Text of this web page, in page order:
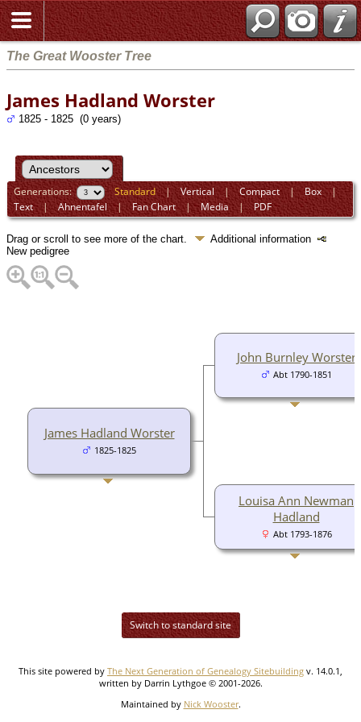
The Great Wooster Tree
James Hadland Worster
1825 - 1825 (0 years)
Generations: Standard|Vertical|Compact|Box|
Text|Ahnentafel|Fan Chart|Media|PDF
Drag or scroll to see more of the chart.
Additional information
New pedigree
James Hadland Worster
1825-1825
John Burnley Worster
Abt 1790-1851
Louisa Ann Newman
Hadland
Abt 1793-1876
Switch to standard site
This site powered by The Next Generation of Genealogy Sitebuilding v. 14.0.1,
written by Darrin Lythgoe © 2001-2026.
Maintained by Nick Wooster.